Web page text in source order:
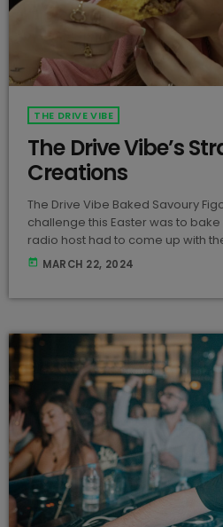
THE DRIVE VIBE
The Drive Vibe’s
Creations
The Drive Vibe Baked Savoury
challenge this Easter was to
radio host had to come up with
traditional figolli, and here's what
came up with! View this post on
today MARCH 22, 2024